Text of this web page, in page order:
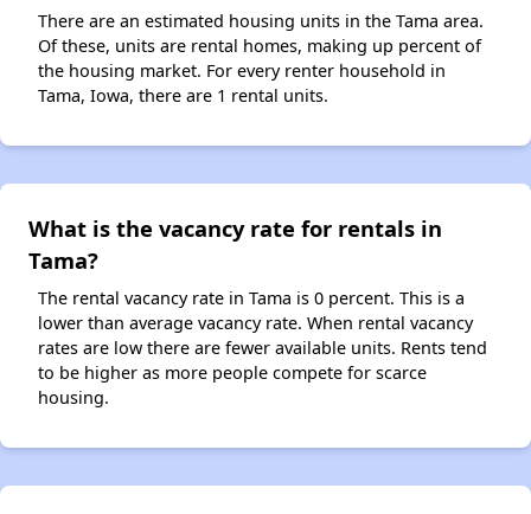
There are an estimated housing units in the Tama area.
Of these, units are rental homes, making up percent of
the housing market. For every renter household in
Tama, Iowa, there are 1 rental units.
What is the vacancy rate for rentals in
Tama?
The rental vacancy rate in Tama is 0 percent. This is a
lower than average vacancy rate. When rental vacancy
rates are low there are fewer available units. Rents tend
to be higher as more people compete for scarce
housing.